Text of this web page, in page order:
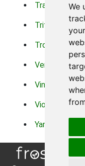
We
Transvaal
Tritoma
Tropical
Verbena
Vinca Vine
Violets
Yarrow